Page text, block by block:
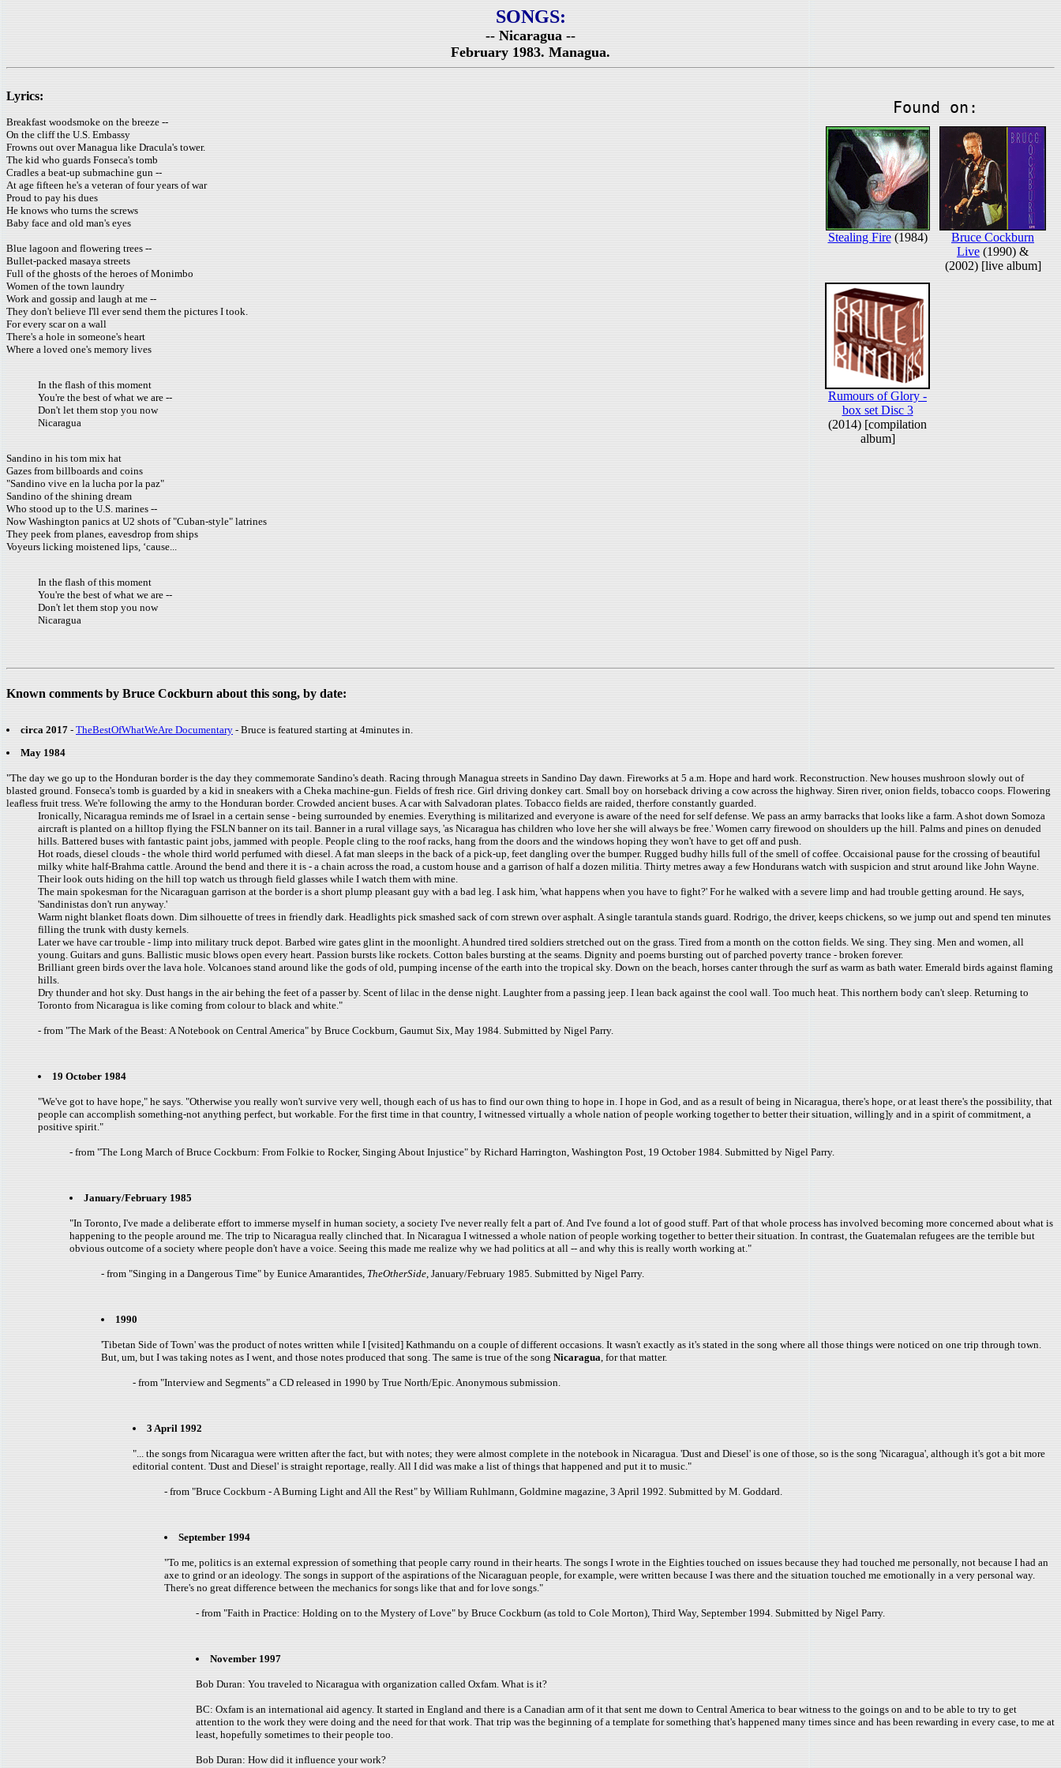
SONGS:
-- Nicaragua --
February 1983. Managua.
Found on:
Stealing Fire(1984)
Bruce Cockburn
Live (1990) &
(2002) [live album]
Rumours of Glory -
box set Disc 3
(2014) [compilation
album]
Lyrics:
Breakfast woodsmoke on the breeze --
On the cliff the U.S. Embassy
Frowns out over Managua like Dracula's tower.
The kid who guards Fonseca's tomb
Cradles a beat-up submachine gun --
At age fifteen he's a veteran of four years of war
Proud to pay his dues
He knows who turns the screws
Baby face and old man's eyes
Blue lagoon and flowering trees --
Bullet-packed masaya streets
Full of the ghosts of the heroes of Monimbo
Women of the town laundry
Work and gossip and laugh at me --
They don't believe I'll ever send them the pictures I took.
For every scar on a wall
There's a hole in someone's heart
Where a loved one's memory lives
In the flash of this moment
You're the best of what we are --
Don't let them stop you now
Nicaragua
Sandino in his tom mix hat
Gazes from billboards and coins
"Sandino vive en la lucha por la paz"
Sandino of the shining dream
Who stood up to the U.S. marines --
Now Washington panics at U2 shots of "Cuban-style" latrines
They peek from planes, eavesdrop from ships
Voyeurs licking moistened lips, ‘cause...
In the flash of this moment
You're the best of what we are --
Don't let them stop you now
Nicaragua
Known comments by Bruce Cockburn about this song, by date:
circa 2017 - TheBestOfWhatWeAre Documentary - Bruce is featured starting at 4minutes in.
May 1984
"The day we go up to the Honduran border is the day they commemorate Sandino's death. Racing through Managua streets in Sandino Day dawn. Fireworks at 5 a.m. Hope and hard work. Reconstruction. New houses mushroon slowly out of
blasted ground. Fonseca's tomb is guarded by a kid in sneakers with a Cheka machine-gun. Fields of fresh rice. Girl driving donkey cart. Small boy on horseback driving a cow across the highway. Siren river, onion fields, tobacco coops. Flowering
leafless fruit tress. We're following the army to the Honduran border. Crowded ancient buses. A car with Salvadoran plates. Tobacco fields are raided, therfore constantly guarded.
Ironically, Nicaragua reminds me of Israel in a certain sense - being surrounded by enemies. Everything is militarized and everyone is aware of the need for self defense. We pass an army barracks that looks like a farm. A shot down Somoza
aircraft is planted on a hilltop flying the FSLN banner on its tail. Banner in a rural village says, 'as Nicaragua has children who love her she will always be free.' Women carry firewood on shoulders up the hill. Palms and pines on denuded
hills. Battered buses with fantastic paint jobs, jammed with people. People cling to the roof racks, hang from the doors and the windows hoping they won't have to get off and push.
Hot roads, diesel clouds - the whole third world perfumed with diesel. A fat man sleeps in the back of a pick-up, feet dangling over the bumper. Rugged budhy hills full of the smell of coffee. Occaisional pause for the crossing of beautiful
milky white half-Brahma cattle. Around the bend and there it is - a chain across the road, a custom house and a garrison of half a dozen militia. Thirty metres away a few Hondurans watch with suspicion and strut around like John Wayne.
Their look outs hiding on the hill top watch us through field glasses while I watch them with mine.
The main spokesman for the Nicaraguan garrison at the border is a short plump pleasant guy with a bad leg. I ask him, 'what happens when you have to fight?' For he walked with a severe limp and had trouble getting around. He says,
'Sandinistas don't run anyway.'
Warm night blanket floats down. Dim silhouette of trees in friendly dark. Headlights pick smashed sack of corn strewn over asphalt. A single tarantula stands guard. Rodrigo, the driver, keeps chickens, so we jump out and spend ten minutes
filling the trunk with dusty kernels.
Later we have car trouble - limp into military truck depot. Barbed wire gates glint in the moonlight. A hundred tired soldiers stretched out on the grass. Tired from a month on the cotton fields. We sing. They sing. Men and women, all
young. Guitars and guns. Ballistic music blows open every heart. Passion bursts like rockets. Cotton bales bursting at the seams. Dignity and poems bursting out of parched poverty trance - broken forever.
Brilliant green birds over the lava hole. Volcanoes stand around like the gods of old, pumping incense of the earth into the tropical sky. Down on the beach, horses canter through the surf as warm as bath water. Emerald birds against flaming
hills.
Dry thunder and hot sky. Dust hangs in the air behing the feet of a passer by. Scent of lilac in the dense night. Laughter from a passing jeep. I lean back against the cool wall. Too much heat. This northern body can't sleep. Returning to
Toronto from Nicaragua is like coming from colour to black and white."
- from "The Mark of the Beast: A Notebook on Central America" by Bruce Cockburn, Gaumut Six, May 1984. Submitted by Nigel Parry.
19 October 1984
"We've got to have hope," he says. "Otherwise you really won't survive very well, though each of us has to find our own thing to hope in. I hope in God, and as a result of being in Nicaragua, there's hope, or at least there's the possibility, that
people can accomplish something-not anything perfect, but workable. For the first time in that country, I witnessed virtually a whole nation of people working together to better their situation, willing]y and in a spirit of commitment, a
positive spirit."
- from "The Long March of Bruce Cockburn: From Folkie to Rocker, Singing About Injustice" by Richard Harrington, Washington Post, 19 October 1984. Submitted by Nigel Parry.
January/February 1985
"In Toronto, I've made a deliberate effort to immerse myself in human society, a society I've never really felt a part of. And I've found a lot of good stuff. Part of that whole process has involved becoming more concerned about what is
happening to the people around me. The trip to Nicaragua really clinched that. In Nicaragua I witnessed a whole nation of people working together to better their situation. In contrast, the Guatemalan refugees are the terrible but
obvious outcome of a society where people don't have a voice. Seeing this made me realize why we had politics at all -- and why this is really worth working at."
- from "Singing in a Dangerous Time" by Eunice Amarantides, TheOtherSide, January/February 1985. Submitted by Nigel Parry.
1990
'Tibetan Side of Town' was the product of notes written while I [visited] Kathmandu on a couple of different occasions. It wasn't exactly as it's stated in the song where all those things were noticed on one trip through town.
But, um, but I was taking notes as I went, and those notes produced that song. The same is true of the song Nicaragua, for that matter.
- from "Interview and Segments" a CD released in 1990 by True North/Epic. Anonymous submission.
3 April 1992
"... the songs from Nicaragua were written after the fact, but with notes; they were almost complete in the notebook in Nicaragua. 'Dust and Diesel' is one of those, so is the song 'Nicaragua', although it's got a bit more
editorial content. 'Dust and Diesel' is straight reportage, really. All I did was make a list of things that happened and put it to music."
- from "Bruce Cockburn - A Burning Light and All the Rest" by William Ruhlmann, Goldmine magazine, 3 April 1992. Submitted by M. Goddard.
September 1994
"To me, politics is an external expression of something that people carry round in their hearts. The songs I wrote in the Eighties touched on issues because they had touched me personally, not because I had an
axe to grind or an ideology. The songs in support of the aspirations of the Nicaraguan people, for example, were written because I was there and the situation touched me emotionally in a very personal way.
There's no great difference between the mechanics for songs like that and for love songs."
- from "Faith in Practice: Holding on to the Mystery of Love" by Bruce Cockburn (as told to Cole Morton), Third Way, September 1994. Submitted by Nigel Parry.
November 1997
Bob Duran: You traveled to Nicaragua with organization called Oxfam. What is it?
BC: Oxfam is an international aid agency. It started in England and there is a Canadian arm of it that sent me down to Central America to bear witness to the goings on and to be able to try to get
attention to the work they were doing and the need for that work. That trip was the beginning of a template for something that's happened many times since and has been rewarding in every case, to me at
least, hopefully sometimes to their people too.
Bob Duran: How did it influence your work?